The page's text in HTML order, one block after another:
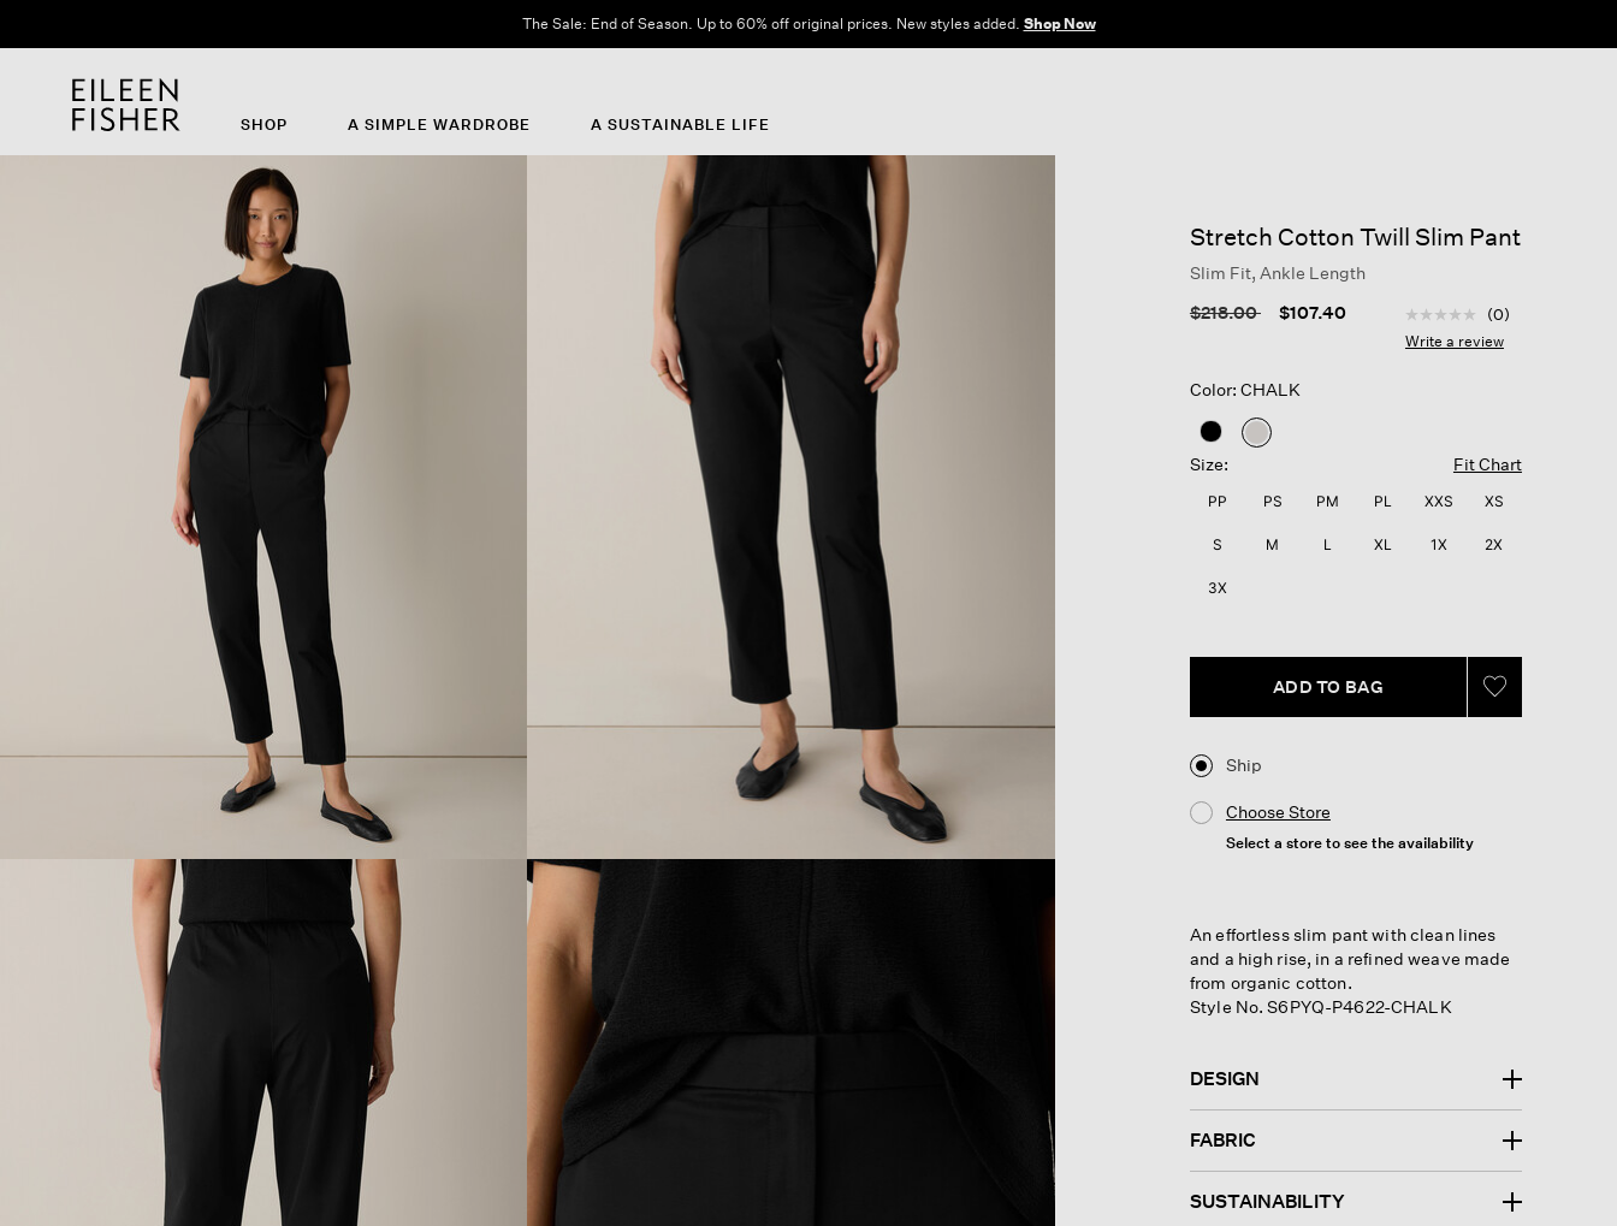
The Sale: End of Season. Up to 60% off original prices. New styles added. Shop Now
SHOP A SIMPLE WARDROBE A SUSTAINABLE LIFE
Stretch Cotton Twill Slim Pant
Slim Fit, Ankle Length
Price reduced from
$218.00to $107.40 5 out of 5 Customer
No
rating
(0)
Write a review
Color: CHALK
selected
Size: Fit Chart
PP PS PM PL XXS XS
S M L XL 1X 2X
3X
ADD TO BAG
Ship
Choose Store
Select a store to see the availability
An effortless slim pant with clean lines
and a high rise, in a refined weave made
from organic cotton.
Style No. S6PYQ-P4622-CHALK
DESIGN
FABRIC
SUSTAINABILITY